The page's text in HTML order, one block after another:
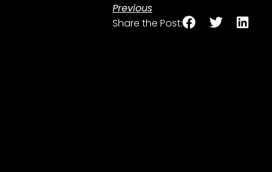
Previous
Share the Post: